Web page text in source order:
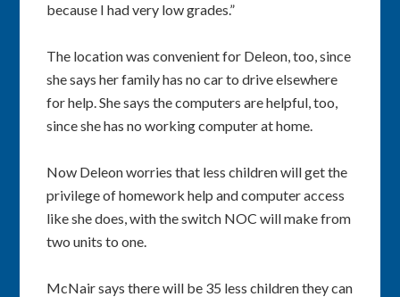
because I had very low grades.”
The location was convenient for Deleon, too, since
she says her family has no car to drive elsewhere
for help. She says the computers are helpful, too,
since she has no working computer at home.
Now Deleon worries that less children will get the
privilege of homework help and computer access
like she does, with the switch NOC will make from
two units to one.
McNair says there will be 35 less children they can